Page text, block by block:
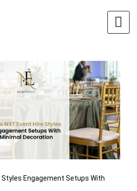
Styles Engagement Setups With